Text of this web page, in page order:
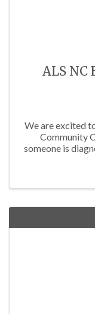
ALS
We are excited
Community
someone is